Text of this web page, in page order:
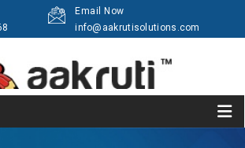
Email Now
info@aakrutisolutions.com